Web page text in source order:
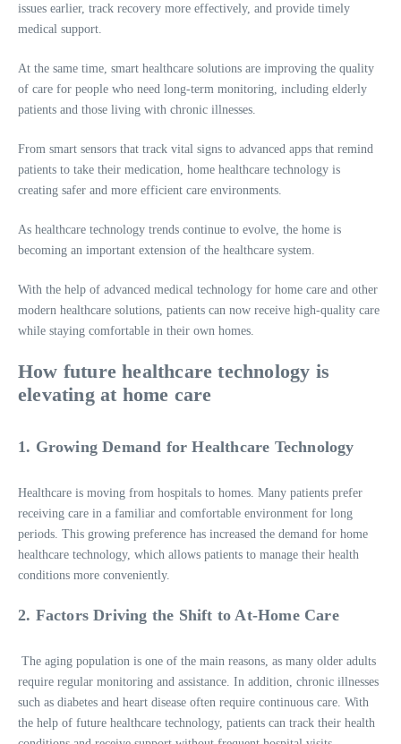
issues earlier, track recovery more effectively, and provide timely
medical support.
At the same time, smart healthcare solutions are improving the quality
of care for people who need long-term monitoring, including elderly
patients and those living with chronic illnesses.
From smart sensors that track vital signs to advanced apps that remind
patients to take their medication, home healthcare technology is
creating safer and more efficient care environments.
As healthcare technology trends continue to evolve, the home is
becoming an important extension of the healthcare system.
With the help of advanced medical technology for home care and other
modern healthcare solutions, patients can now receive high-quality care
while staying comfortable in their own homes.
How future healthcare technology is
elevating at home care
1. Growing Demand for Healthcare Technology
Healthcare is moving from hospitals to homes. Many patients prefer
receiving care in a familiar and comfortable environment for long
periods. This growing preference has increased the demand for home
healthcare technology, which allows patients to manage their health
conditions more conveniently.
2. Factors Driving the Shift to At-Home Care
The aging population is one of the main reasons, as many older adults
require regular monitoring and assistance. In addition, chronic illnesses
such as diabetes and heart disease often require continuous care. With
the help of future healthcare technology, patients can track their health